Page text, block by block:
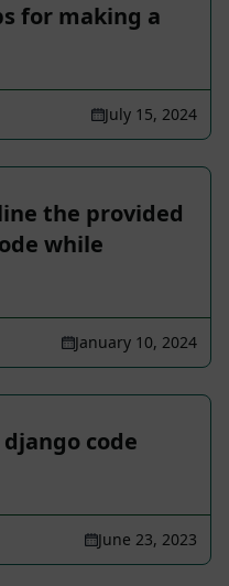
for making a
July 15, 2024
the provided
while
January 10, 2024
code
June 23, 2023